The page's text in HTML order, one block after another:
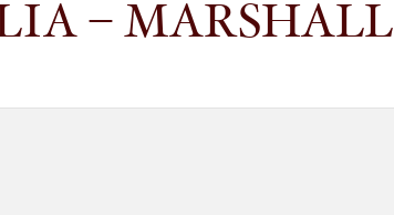
– MARSHALL